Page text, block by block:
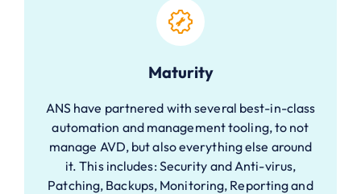
Maturity
ANS have partnered with several best-in-class
automation and management tooling, to not
manage AVD, but also everything else around
it. This includes: Security and Anti-virus,
Patching, Backups, Monitoring, Reporting and